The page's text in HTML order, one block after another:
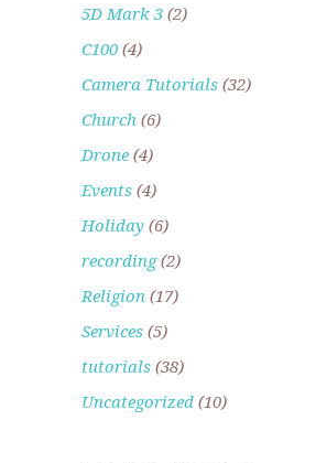
5D Mark 3 (2)
C100 (4)
Camera Tutorials (32)
Church (6)
Drone (4)
Events (4)
Holiday (6)
recording(2)
Religion (17)
Services (5)
tutorials (38)
Uncategorized (10)